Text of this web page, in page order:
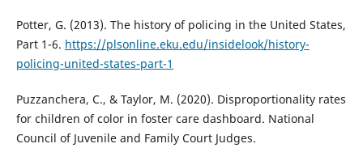
Potter, G. (2013). The history of policing in the United States,
Part 1-6. https://plsonline.eku.edu/insidelook/history-
policing-united-states-part-1
Puzzanchera, C., & Taylor, M. (2020). Disproportionality rates
for children of color in foster care dashboard. National
Council of Juvenile and Family Court Judges.